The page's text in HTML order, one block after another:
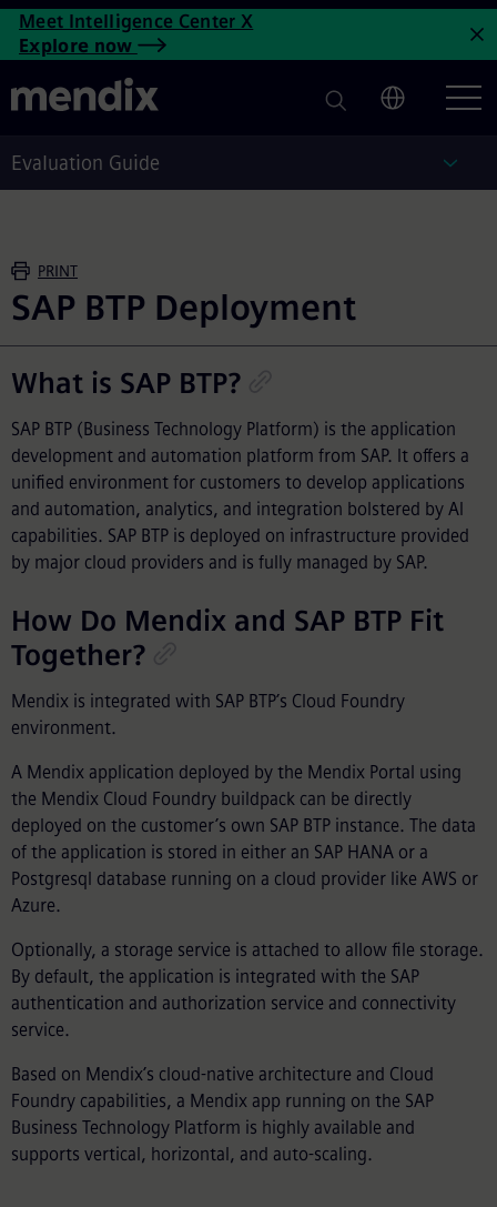
SAP BTP Deployment |
Skip to main content
Meet Intelligence Center X
Explore now
Evaluation Guide
PRINT
SAP BTP Deployment
What is SAP BTP?
SAP BTP (Business Technology Platform) is the application
development and automation platform from SAP. It offers a
unified environment for customers to develop applications
and automation, analytics, and integration bolstered by AI
capabilities. SAP BTP is deployed on infrastructure provided
by major cloud providers and is fully managed by SAP.
How Do Mendix and SAP BTP Fit
Together?
Mendix is integrated with SAP BTP’s Cloud Foundry
environment.
A Mendix application deployed by the Mendix Portal using
the Mendix Cloud Foundry buildpack can be directly
deployed on the customer’s own SAP BTP instance. The data
of the application is stored in either an SAP HANA or a
Postgresql database running on a cloud provider like AWS or
Azure.
Optionally, a storage service is attached to allow file storage.
By default, the application is integrated with the SAP
authentication and authorization service and connectivity
service.
Based on Mendix’s cloud-native architecture and Cloud
Foundry capabilities, a Mendix app running on the SAP
Business Technology Platform is highly available and
supports vertical, horizontal, and auto-scaling.